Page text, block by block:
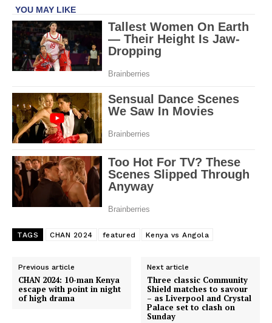
TAGS CHAN 2024 featured Kenya vs Angola
Previous article
CHAN 2024: 10-man Kenya
escape with point in night
of high drama
Next article
Three classic Community
Shield matches to savour
– as Liverpool and Crystal
Palace set to clash on
Sunday